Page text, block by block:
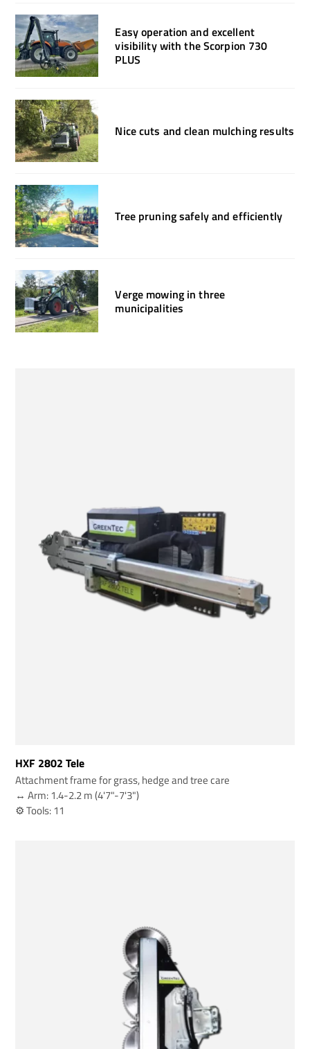
Easy operation and excellent
visibility with the Scorpion 730
PLUS
Nice cuts and clean mulching results
Tree pruning safely and efficiently
Verge mowing in three
municipalities
HXF 2802 Tele
Attachment frame for grass, hedge and tree care
↔️ Arm: 1.4-2.2 m (4'7"-7'3")
⚙️ Tools: 11